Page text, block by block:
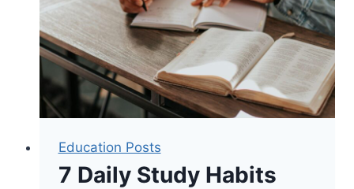
Education Posts
7 Daily Study Habits